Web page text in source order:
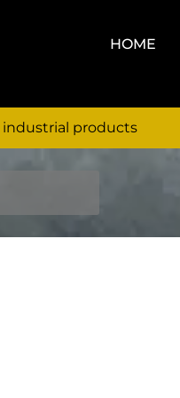
HOME
industrial products